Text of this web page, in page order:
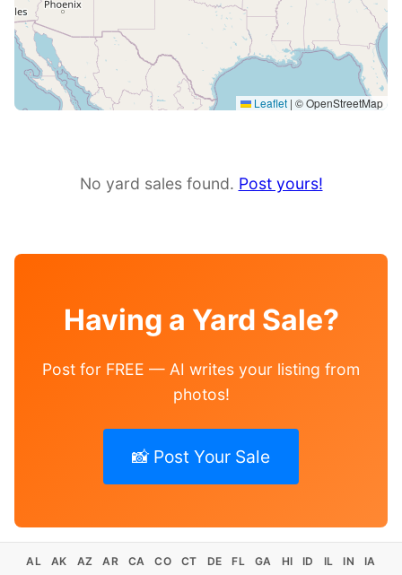
Leaflet | © OpenStreetMap
No yard sales found. Post yours!
Having a Yard Sale?
Post for FREE — AI writes your listing from
photos!
📸 Post Your Sale
AL AK AZ AR CA CO CT DE FL GA HI ID IL IN
IA